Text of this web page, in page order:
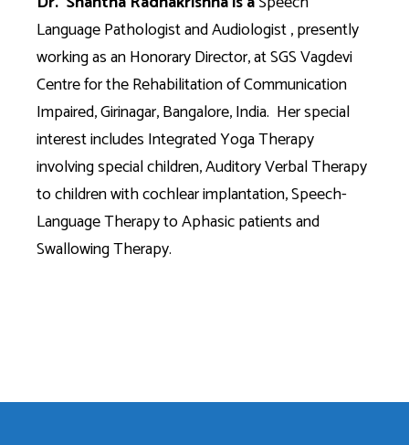
Language Pathologist and Audiologist , presently
working as an Honorary Director, at SGS Vagdevi
Centre for the Rehabilitation of Communication
Impaired, Girinagar, Bangalore, India. Her special
interest includes Integrated Yoga Therapy
involving special children, Auditory Verbal Therapy
to children with cochlear implantation, Speech-
Language Therapy to Aphasic patients and
Swallowing Therapy.